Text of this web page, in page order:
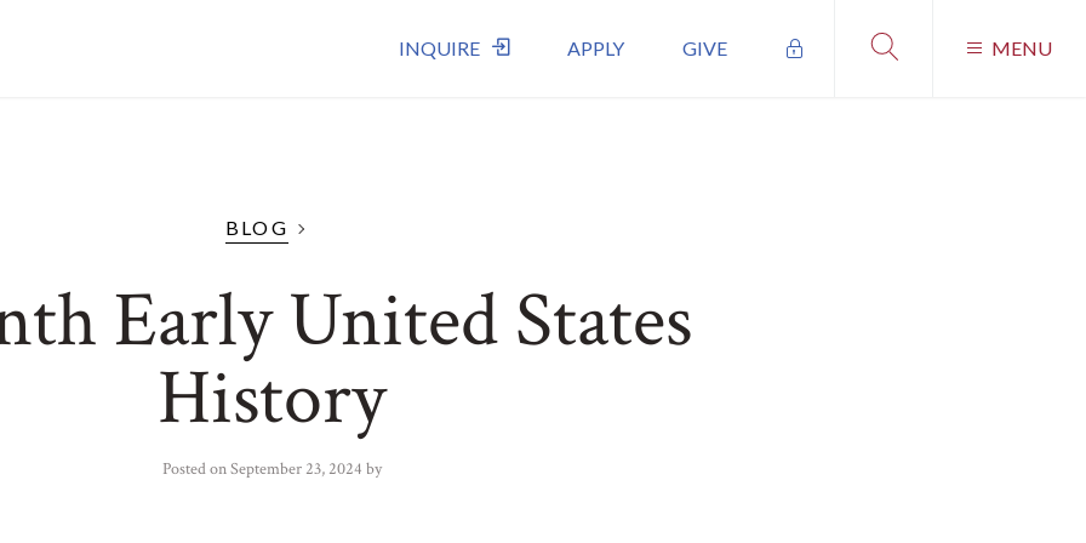
INQUIRE APPLY GIVE MENU
BLOG
Early United States
History
Posted onSeptember 23, 2024 by